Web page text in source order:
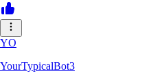
YO
YourTypicalBot3